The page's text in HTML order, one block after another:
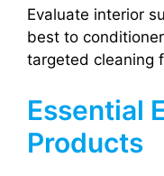
Evaluate interior
best to
targeted cleaning
Essential
Products